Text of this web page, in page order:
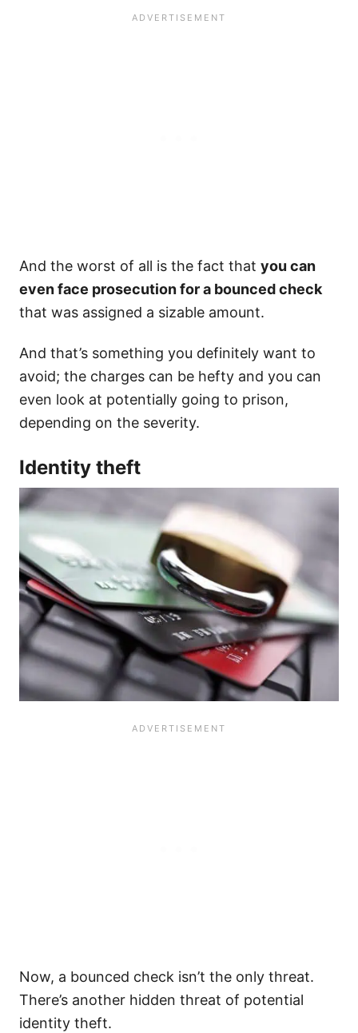
And the worst of all is the fact that you can
even face prosecution for a bounced check
that was assigned a sizable amount.
And that’s something you definitely want to
avoid; the charges can be hefty and you can
even look at potentially going to prison,
depending on the severity.
Identity theft
Now, a bounced check isn’t the only threat.
There’s another hidden threat of potential
identity theft.